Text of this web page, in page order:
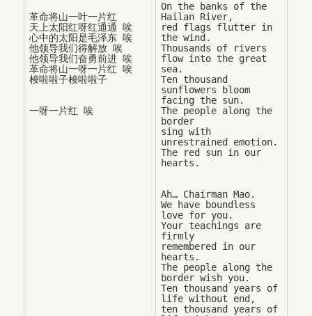
革命将山一叶一片红
天上太阳红呀红通通 唉
心中的太阳是毛泽东 唉
他领导我们得解放 唉
他领导我们奋勇前进 唉
革命将山一呀一片红 唉
一呀一片红 唉
On the banks of the
Hailan River,
red flags flutter in
the wind.
Thousands of rivers
flow into the great
sea.
Ten thousand
sunflowers bloom
facing the sun.
The people along the
border
sing with
unrestrained emotion.
The red sun in our
Ah… Chairman Mao.
We have boundless
love for you.
Your teachings are
firmly
remembered in our
hearts.
The people along the
border wish you.
Ten thousand years of
life without end,
ten thousand years of